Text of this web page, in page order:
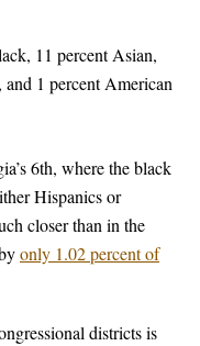
11 percent Asian,
1 percent American
6th, where the black
Hispanics or
closer than in the
only 1.02 percent of
districts is